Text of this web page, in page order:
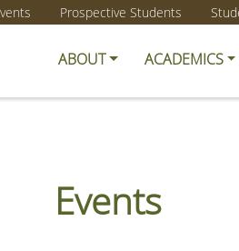
Prospective Students
ABOUT ACADEMICS
Events